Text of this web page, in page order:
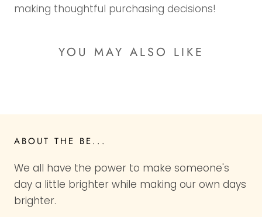
making thoughtful purchasing decisions!
YOU MAY ALSO LIKE
ABOUT THE BE...
We all have the power to make someone's
day a little brighter while making our own days
brighter.